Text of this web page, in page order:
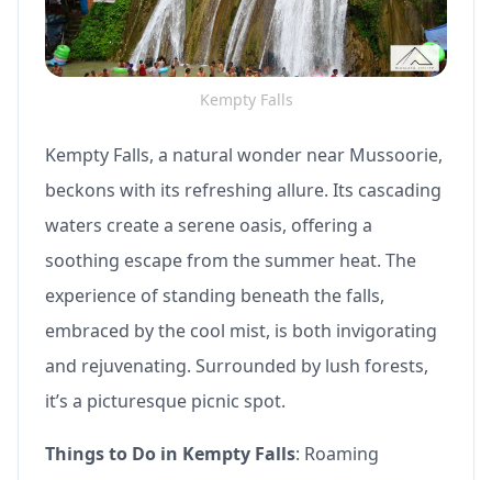
Kempty Falls
Kempty Falls, a natural wonder near Mussoorie,
beckons with its refreshing allure. Its cascading
waters create a serene oasis, offering a
soothing escape from the summer heat. The
experience of standing beneath the falls,
embraced by the cool mist, is both invigorating
and rejuvenating. Surrounded by lush forests,
it’s a picturesque picnic spot.
Things to Do in Kempty Falls: Roaming